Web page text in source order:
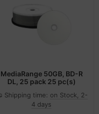
MediaRange 50GB, BD-R
DL, 25 pack 25 pc(s)
Shipping time: on Stock, 2-
4 days